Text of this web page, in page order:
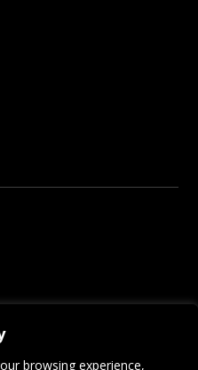
browsing experience,